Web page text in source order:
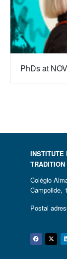
PhDs at
INSTITUTE
TRADITION
Colégio
Campolide,
Postal